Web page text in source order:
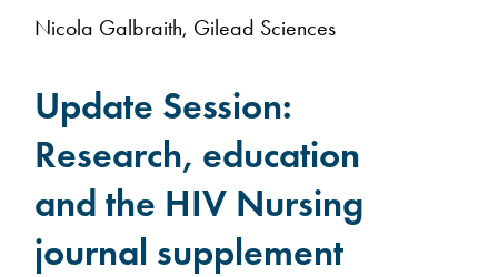
Nicola Galbraith, Gilead Sciences
Update Session:
Research, education
and the HIV Nursing
journal supplement